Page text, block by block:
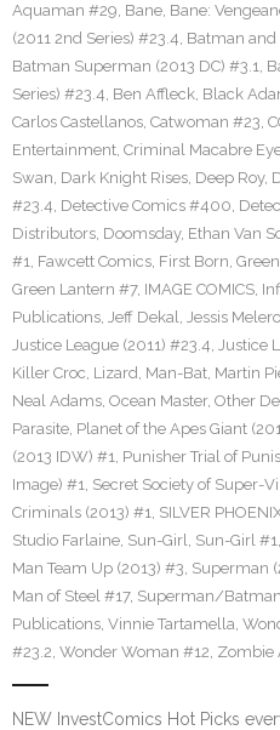
Aquaman #29, Bane, Bane:
(2011 2nd Series) #23.4, Batman and
Batman Superman (2013 DC) #3.1,
Series) #23.4, Ben Affleck, Black
Carlos Castellanos, Catwoman #23,
Entertainment, Criminal Macabre
Swan, Dark Knight Rises, Deep Roy,
#23.4, Detective Comics #400,
Distributors, Doomsday, Ethan Van
#1, Fawcett Comics, First Born,
Green Lantern #7, IMAGE COMICS,
Publications, Jeff Dekal, Jessis Melero
Justice League (2011) #23.4, Justice
Killer Croc, Lizard, Man-Bat, Martin
Neal Adams, Ocean Master, Other
Parasite, Planet of the Apes Giant
(2013 IDW) #1, Punisher Trial of
Image) #1, Secret Society of Super-
Criminals (2013) #1, SILVER
Studio Farlaine, Sun-Girl, Sun-Girl #1,
Man Team Up (2013) #3, Superman
Man of Steel #17, Superman/Batman
Publications, Vinnie Tartamella,
#23.2, Wonder Woman #12, Zombie
NEW InvestComics Hot Picks